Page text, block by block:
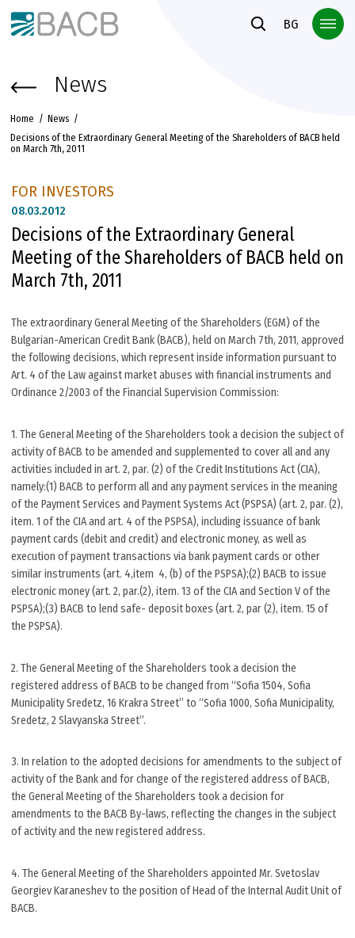
Към основното съдържание
BG
News
Home
News
Decisions of the Extraordinary General Meeting of the Shareholders of BACB held
on March 7th, 2011
FOR INVESTORS
08.03.2012
Decisions of the Extraordinary General
Meeting of the Shareholders of BACB held on
March 7th, 2011
The extraordinary General Meeting of the Shareholders (EGM) of the
Bulgarian-American Credit Bank (BACB), held on March 7th, 2011, approved
the following decisions, which represent inside information pursuant to
Art. 4 of the Law against market abuses with financial instruments and
Ordinance 2/2003 of the Financial Supervision Commission:
1. The General Meeting of the Shareholders took a decision the subject of
activity of BACB to be amended and supplemented to cover all and any
activities included in art. 2, par. (2) of the Credit Institutions Act (CIA),
namely:(1) BACB to perform all and any payment services in the meaning
of the Payment Services and Payment Systems Act (PSPSA) (art. 2, par. (2),
item. 1 of the CIA and art. 4 of the PSPSA), including issuance of bank
payment cards (debit and credit) and electronic money, as well as
execution of payment transactions via bank payment cards or other
similar instruments (art. 4,item 4, (b) of the PSPSA);(2) BACB to issue
electronic money (art. 2, par.(2), item. 13 of the CIA and Section V of the
PSPSA);(3) BACB to lend safe- deposit boxes (art. 2, par (2), item. 15 of
the PSPSA).
2. The General Meeting of the Shareholders took a decision the
registered address of BACB to be changed from “Sofia 1504, Sofia
Municipality Sredetz, 16 Krakra Street” to “Sofia 1000, Sofia Municipality,
Sredetz, 2 Slavyanska Street”.
3. In relation to the adopted decisions for amendments to the subject of
activity of the Bank and for change of the registered address of BACB,
the General Meeting of the Shareholders took a decision for
amendments to the BACB By-laws, reflecting the changes in the subject
of activity and the new registered address.
4. The General Meeting of the Shareholders appointed Mr. Svetoslav
Georgiev Karaneshev to the position of Head of the Internal Audit Unit of
BACB.